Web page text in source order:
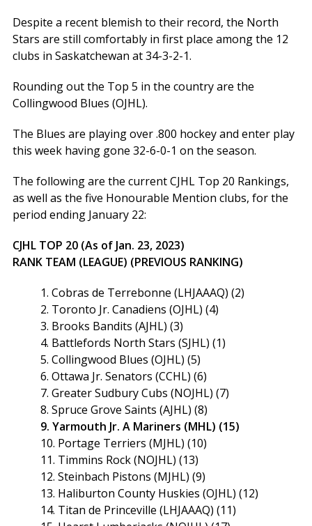
Despite a recent blemish to their record, the North
Stars are still comfortably in first place among the 12
clubs in Saskatchewan at 34-3-2-1.
Rounding out the Top 5 in the country are the
Collingwood Blues (OJHL).
The Blues are playing over .800 hockey and enter play
this week having gone 32-6-0-1 on the season.
The following are the current CJHL Top 20 Rankings,
as well as the five Honourable Mention clubs, for the
period ending January 22:
CJHL TOP 20 (As of Jan. 23, 2023)
RANK TEAM (LEAGUE) (PREVIOUS RANKING)
1. Cobras de Terrebonne (LHJAAAQ) (2)
2. Toronto Jr. Canadiens (OJHL) (4)
3. Brooks Bandits (AJHL) (3)
4. Battlefords North Stars (SJHL) (1)
5. Collingwood Blues (OJHL) (5)
6. Ottawa Jr. Senators (CCHL) (6)
7. Greater Sudbury Cubs (NOJHL) (7)
8. Spruce Grove Saints (AJHL) (8)
9. Yarmouth Jr. A Mariners (MHL) (15)
10. Portage Terriers (MJHL) (10)
11. Timmins Rock (NOJHL) (13)
12. Steinbach Pistons (MJHL) (9)
13. Haliburton County Huskies (OJHL) (12)
14. Titan de Princeville (LHJAAAQ) (11)